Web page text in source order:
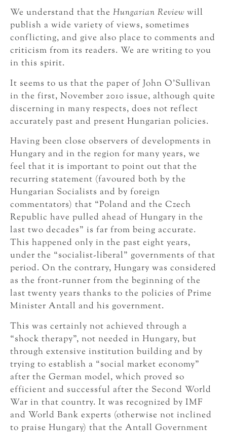
We understand that the Hungarian Review will
publish a wide variety of views, sometimes
conflicting, and give also place to comments and
criticism from its readers. We are writing to you
in this spirit.
It seems to us that the paper of John O’Sullivan
in the first, November 2010 issue, although quite
discerning in many respects, does not reflect
accurately past and present Hungarian policies.
Having been close observers of developments in
Hungary and in the region for many years, we
feel that it is important to point out that the
recurring statement (favoured both by the
Hungarian Socialists and by foreign
commentators) that “Poland and the Czech
Republic have pulled ahead of Hungary in the
last two decades” is far from being accurate.
This happened only in the past eight years,
under the “socialist-liberal” governments of that
period. On the contrary, Hungary was considered
as the front-runner from the beginning of the
last twenty years thanks to the policies of Prime
Minister Antall and his government.
This was certainly not achieved through a
“shock therapy”, not needed in Hungary, but
through extensive institution building and by
trying to establish a “social market economy”
after the German model, which proved so
efficient and successful after the Second World
War in that country. It was recognized by IMF
and World Bank experts (otherwise not inclined
to praise Hungary) that the Antall Government